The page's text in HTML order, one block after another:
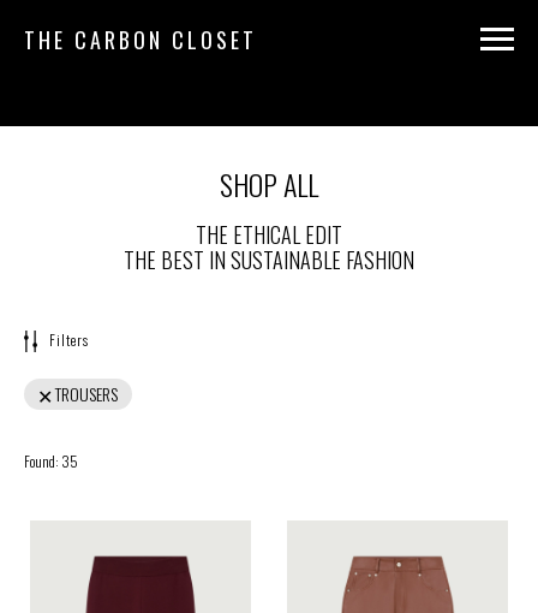
THE CARBON CLOSET
SHOP ALL
THE ETHICAL EDIT
THE BEST IN SUSTAINABLE FASHION
Filters
TROUSERS
Found: 35